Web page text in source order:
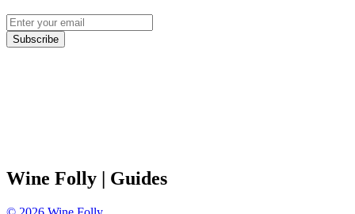
Subscribe
Wine Folly | Guides